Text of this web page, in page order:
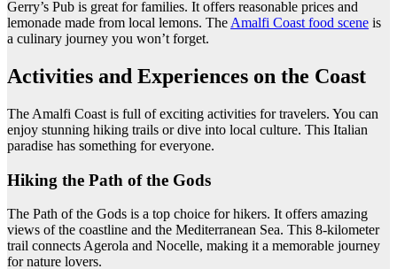
Gerry’s Pub is great for families. It offers reasonable prices and
lemonade made from local lemons. The Amalfi Coast food scene is
a culinary journey you won’t forget.
Activities and Experiences on the Coast
The Amalfi Coast is full of exciting activities for travelers. You can
enjoy stunning hiking trails or dive into local culture. This Italian
paradise has something for everyone.
Hiking the Path of the Gods
The Path of the Gods is a top choice for hikers. It offers amazing
views of the coastline and the Mediterranean Sea. This 8-kilometer
trail connects Agerola and Nocelle, making it a memorable journey
for nature lovers.